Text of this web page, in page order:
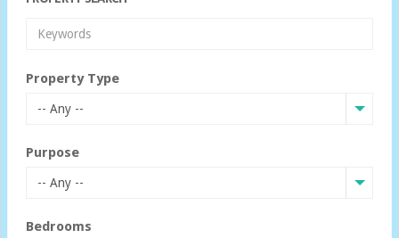
Property Type
-- Any --
Purpose
-- Any --
Bedrooms